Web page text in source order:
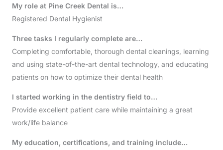
My role at Pine Creek Dental is…
Registered Dental Hygienist
Three tasks I regularly complete are…
Completing comfortable, thorough dental cleanings, learning
and using state-of-the-art dental technology, and educating
patients on how to optimize their dental health
I started working in the dentistry field to…
Provide excellent patient care while maintaining a great
work/life balance
My education, certifications, and training include…